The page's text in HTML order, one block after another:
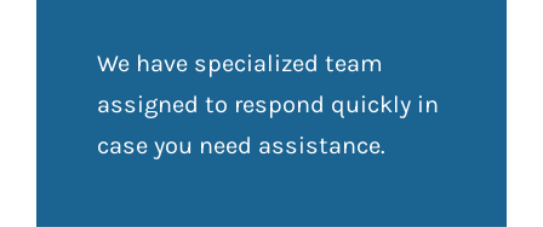
We have specialized team
assigned to respond quickly in
case you need assistance.